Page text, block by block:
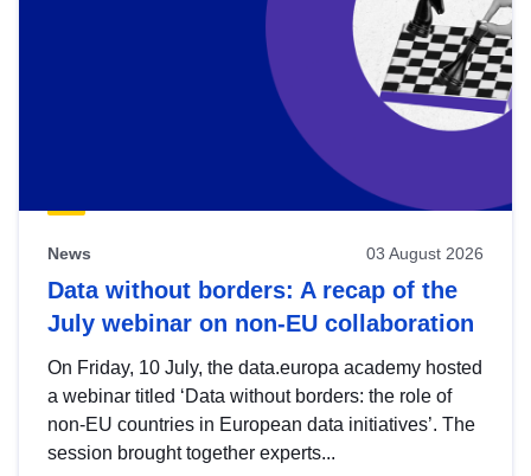
News 03 August 2026
Data without borders: A recap of the
July webinar on non-EU collaboration
On Friday, 10 July, the data.europa academy hosted
a webinar titled ‘Data without borders: the role of
non-EU countries in European data initiatives’. The
session brought together experts...